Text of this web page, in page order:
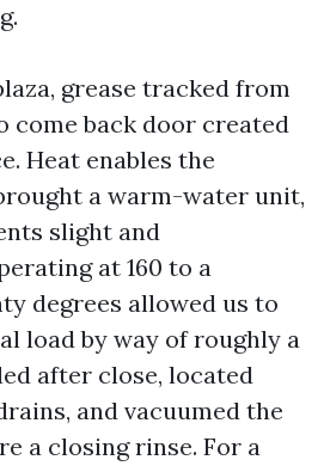
grease tracked from
come back door created
Heat enables the
a warm-water unit,
slight and
at 160 to a
degrees allowed us to
load by way of roughly a
after close, located
and vacuumed the
a closing rinse. For a